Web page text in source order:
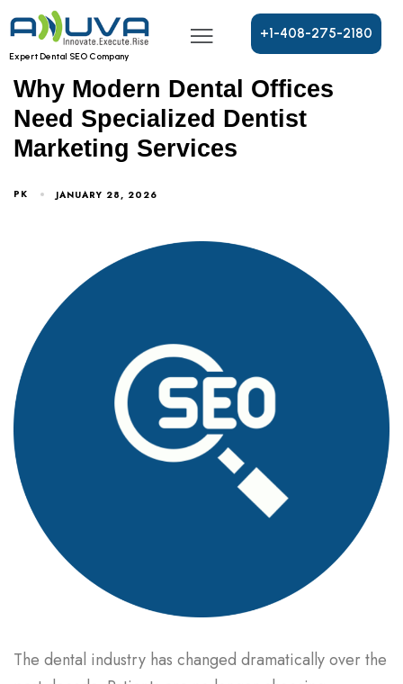
Expert Dental SEO Company
+1-408-275-2180
DENTAL OFFICE MARKETING SERVICES
Why Modern Dental Offices
Need Specialized Dentist
Marketing Services
PK JANUARY 28, 2026
The dental industry has changed dramatically over the